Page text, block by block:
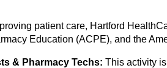
patient care, Hartford
Education (ACPE), and the
& Pharmacy Techs: This activity